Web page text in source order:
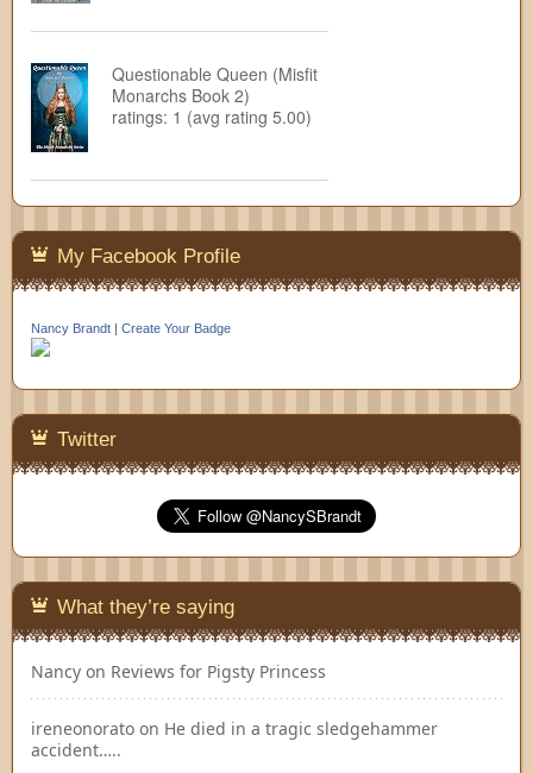
Questionable Queen (Misfit
Monarchs Book 2)
ratings: 1 (avg rating 5.00)
My Facebook Profile
Nancy Brandt | Create Your Badge
Twitter
What they’re saying
Nancy on Reviews for Pigsty Princess
ireneonorato on He died in a tragic sledgehammer
accident…..